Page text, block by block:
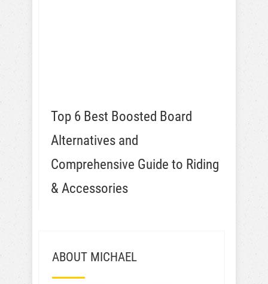
Top 6 Best Boosted Board
Alternatives and
Comprehensive Guide to Riding
& Accessories
ABOUT MICHAEL